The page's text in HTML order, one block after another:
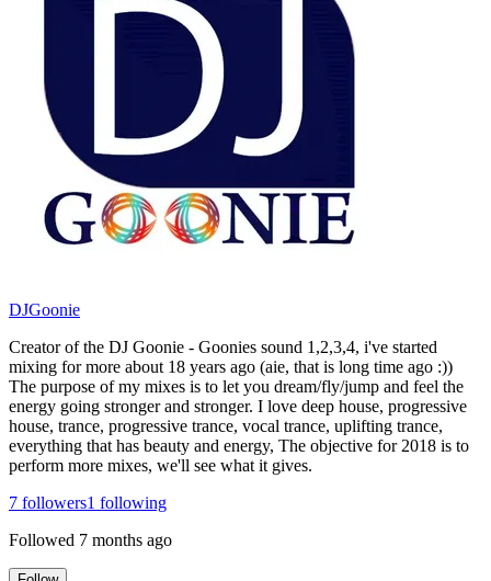
DJGoonie
Creator of the DJ Goonie - Goonies sound 1,2,3,4, i've started
mixing for more about 18 years ago (aie, that is long time ago :))
The purpose of my mixes is to let you dream/fly/jump and feel the
energy going stronger and stronger. I love deep house, progressive
house, trance, progressive trance, vocal trance, uplifting trance,
everything that has beauty and energy, The objective for 2018 is to
perform more mixes, we'll see what it gives.
7 followers1 following
Followed 7 months ago